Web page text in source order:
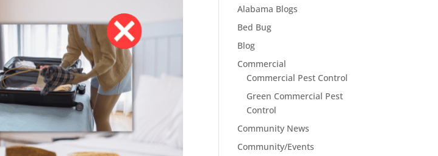
Alabama Blogs
Bed Bug
Blog
Commercial
Commercial Pest Control
Green Commercial Pest
Control
Community News
Community/Events